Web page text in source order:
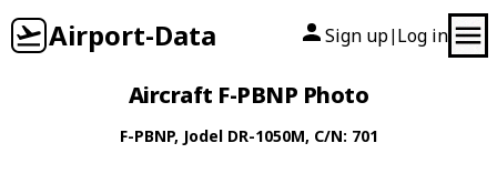
Airport-Data Sign up| Log in
Aircraft F-PBNP Photo
F-PBNP, Jodel DR-1050M, C/N: 701